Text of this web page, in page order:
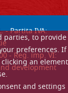
parties, to provide
preferences. If
an element
and settings
- Partita IVA:
- Reg. imp. VI:
development